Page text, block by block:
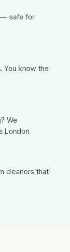
— safe for
You know the
We
London.
cleaners that